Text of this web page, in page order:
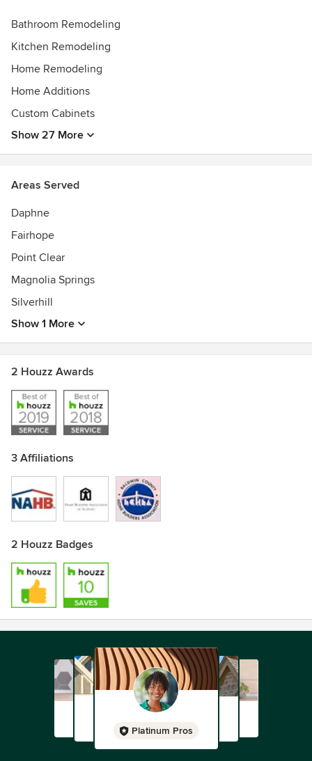
Bathroom Remodeling
Kitchen Remodeling
Home Remodeling
Home Additions
Custom Cabinets
Show 27 More
Areas Served
Daphne
Fairhope
Point Clear
Magnolia Springs
Silverhill
Show 1 More
2 Houzz Awards
3 Affiliations
2 Houzz Badges
Platinum Pros